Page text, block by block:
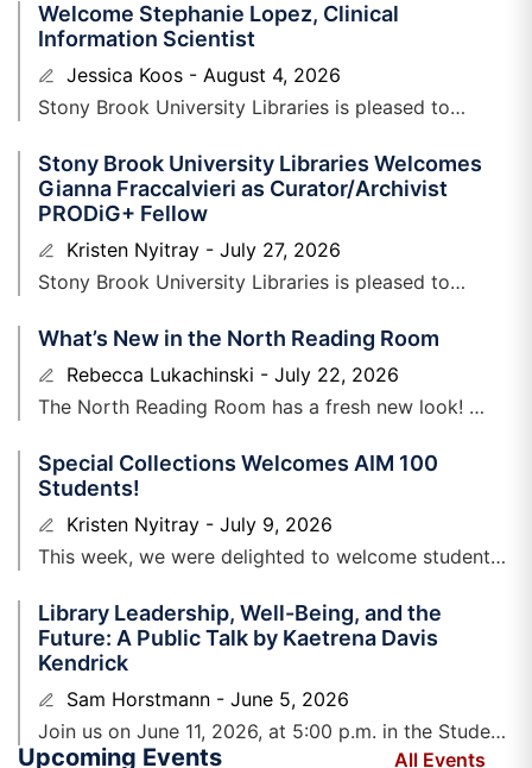
Welcome Stephanie Lopez, Clinical
Information Scientist
Jessica Koos
August 4, 2026
Stony Brook University Libraries is pleased to
Scientist to the Health Sciences Library. Stephanie is
Stony Brook University Libraries Welcomes
Gianna Fraccalvieri as Curator/Archivist
PRODiG+ Fellow
Kristen Nyitray
July 27, 2026
Stony Brook University Libraries is ​pleased to
joined Special Collections and University
Archives as a Curator/Archivist PRODiG+
Fellow. Gianna
What’s New in the North Reading Room
Rebecca Lukachinski
July 22, 2026
The North Reading Room has a fresh new look!
the
Special Collections Welcomes AIM 100
Students!
Kristen Nyitray
July 9, 2026
​This week, we were delighted to welcome students
be beginning college this
Library Leadership, Well-Being, and the
Future: A Public Talk by Kaetrena Davis
Kendrick
Sam Horstmann
June 5, 2026
Join us on June 11, 2026, at 5:00 p.m. in the Student
Union Auditorium for Kaetrena Davis Kendrick’s
Upcoming Events All Events